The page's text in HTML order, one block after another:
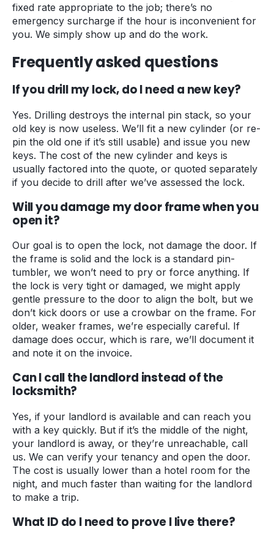
fixed rate appropriate to the job; there’s no
emergency surcharge if the hour is inconvenient for
you. We simply show up and do the work.
Frequently asked questions
If you drill my lock, do I need a new key?
Yes. Drilling destroys the internal pin stack, so your
old key is now useless. We’ll fit a new cylinder (or re-
pin the old one if it’s still usable) and issue you new
keys. The cost of the new cylinder and keys is
usually factored into the quote, or quoted separately
if you decide to drill after we’ve assessed the lock.
Will you damage my door frame when you
open it?
Our goal is to open the lock, not damage the door. If
the frame is solid and the lock is a standard pin-
tumbler, we won’t need to pry or force anything. If
the lock is very tight or damaged, we might apply
gentle pressure to the door to align the bolt, but we
don’t kick doors or use a crowbar on the frame. For
older, weaker frames, we’re especially careful. If
damage does occur, which is rare, we’ll document it
and note it on the invoice.
Can I call the landlord instead of the
locksmith?
Yes, if your landlord is available and can reach you
with a key quickly. But if it’s the middle of the night,
your landlord is away, or they’re unreachable, call
us. We can verify your tenancy and open the door.
The cost is usually lower than a hotel room for the
night, and much faster than waiting for the landlord
to make a trip.
What ID do I need to prove I live there?